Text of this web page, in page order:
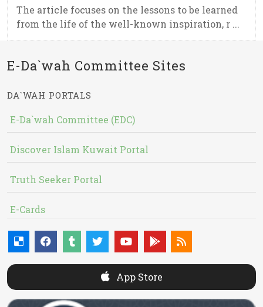
The article focuses on the lessons to be learned
from the life of the well-known inspiration, r ...
E-Da`wah Committee Sites
DA`WAH PORTALS
E-Da`wah Committee (EDC)
Discover Islam Kuwait Portal
Truth Seeker Portal
E-Cards
App Store